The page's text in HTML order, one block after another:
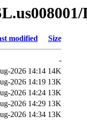
modified Size
-
2026 14:14 14K
2026 14:19 13K
2026 14:24 13K
2026 14:29 13K
2026 14:34 13K